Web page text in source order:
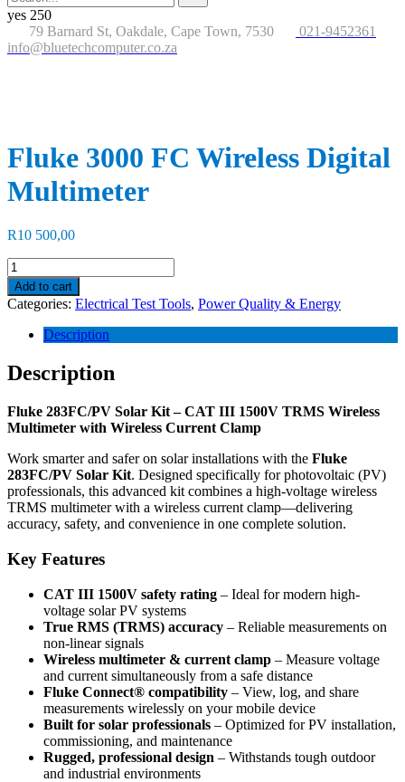
for:
button
yes 250
79 Barnard St, Oakdale, Cape Town, 7530
021-9452361
info@bluetechcomputer.co.za
Fluke 3000 FC Wireless Digital
Multimeter
R10 500,00
Fluke
3000
FC
Wireless
Digital
Multimeter
quantity
Add to cart
Categories: Electrical Test Tools, Power Quality & Energy
Description
Description
Fluke 283FC/PV Solar Kit – CAT III 1500V TRMS Wireless
Multimeter with Wireless Current Clamp
Work smarter and safer on solar installations with the Fluke
283FC/PV Solar Kit. Designed specifically for photovoltaic (PV)
professionals, this advanced kit combines a high-voltage wireless
TRMS multimeter with a wireless current clamp—delivering
accuracy, safety, and convenience in one complete solution.
Key Features
CAT III 1500V safety rating – Ideal for modern high-
voltage solar PV systems
True RMS (TRMS) accuracy – Reliable measurements on
non-linear signals
Wireless multimeter & current clamp – Measure voltage
and current simultaneously from a safe distance
Fluke Connect® compatibility – View, log, and share
measurements wirelessly on your mobile device
Built for solar professionals – Optimized for PV installation,
commissioning, and maintenance
Rugged, professional design – Withstands tough outdoor
and industrial environments